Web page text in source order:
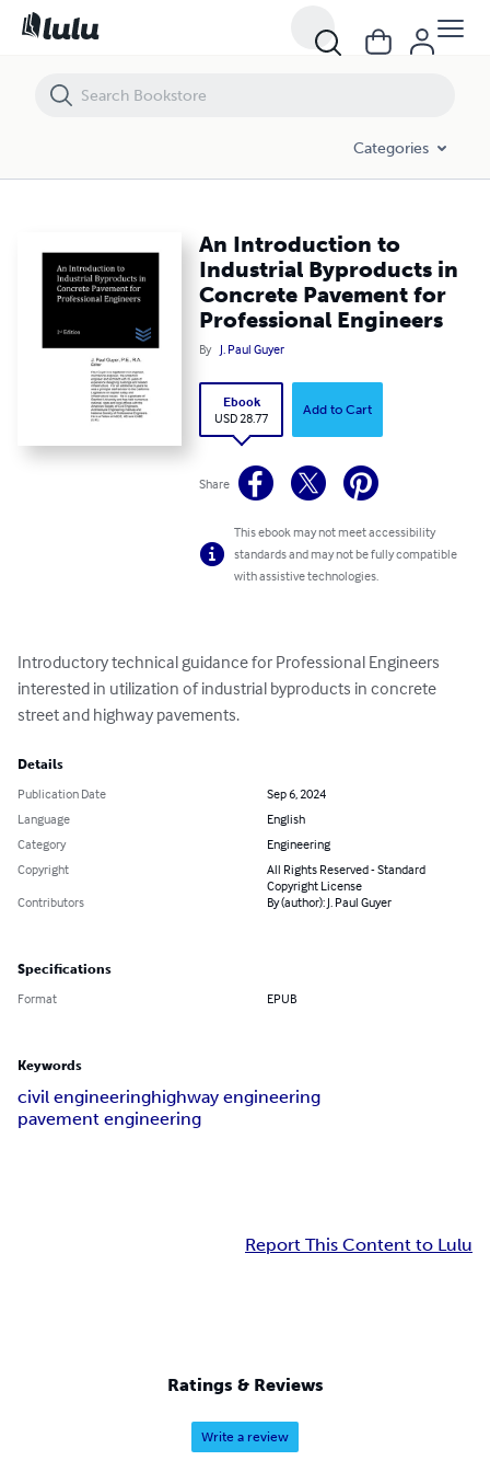
Categories
An Introduction to
Industrial Byproducts in
Concrete Pavement for
Professional Engineers
By J. Paul Guyer
Ebook
USD 28.77
Add to Cart
Share
This ebook may not meet accessibility
standards and may not be fully compatible
with assistive technologies.
Introductory technical guidance for Professional Engineers
interested in utilization of industrial byproducts in concrete
street and highway pavements.
Details
Publication Date
Sep 6, 2024
Language
English
Category
Engineering
Copyright
All Rights Reserved - Standard
Copyright License
Contributors
By (author): J. Paul Guyer
Specifications
Format EPUB
Keywords
civil engineeringhighway engineering
pavement engineering
Report This Content to Lulu
Ratings & Reviews
Write a review
An Introduction to Industrial Byproducts in Concrete Pavement for